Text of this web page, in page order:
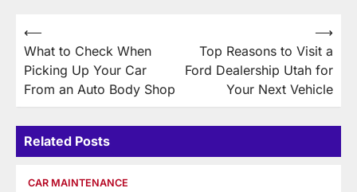
Post
navigation
⟵
What to Check When
Picking Up Your Car
From an Auto Body Shop
Top Reasons to Visit a
Ford Dealership Utah for
Your Next Vehicle
⟶
Related Posts
CAR MAINTENANCE